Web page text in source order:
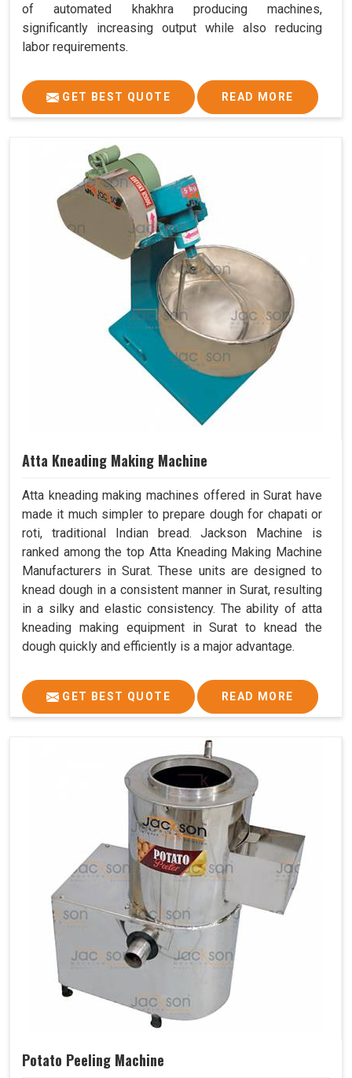
of automated khakhra producing machines,
significantly increasing output while also reducing
labor requirements.
GET BEST QUOTE READ MORE
Atta Kneading Making Machine
Atta kneading making machines offered in Surat have
made it much simpler to prepare dough for chapati or
roti, traditional Indian bread. Jackson Machine is
ranked among the top Atta Kneading Making Machine
Manufacturers in Surat. These units are designed to
knead dough in a consistent manner in Surat, resulting
in a silky and elastic consistency. The ability of atta
kneading making equipment in Surat to knead the
dough quickly and efficiently is a major advantage.
GET BEST QUOTE READ MORE
Potato Peeling Machine